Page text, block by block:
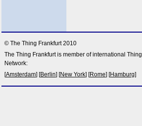
© The Thing Frankfurt 2010
The Thing Frankfurt is member of international Thing
Network:
[Amsterdam] [Berlin] [New York] [Rome] [Hamburg]